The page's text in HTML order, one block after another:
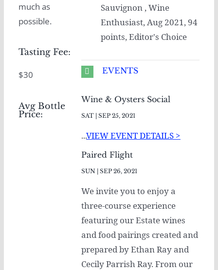
much as
possible.
Tasting Fee:
$30
Avg Bottle
Price:
Sauvignon , Wine
Enthusiast, Aug 2021, 94
points, Editor's Choice
EVENTS
Wine & Oysters Social
SAT | SEP 25, 2021
...VIEW EVENT DETAILS >
Paired Flight
SUN | SEP 26, 2021
We invite you to enjoy a
three-course experience
featuring our Estate wines
and food pairings created and
prepared by Ethan Ray and
Cecily Parrish Ray. From our